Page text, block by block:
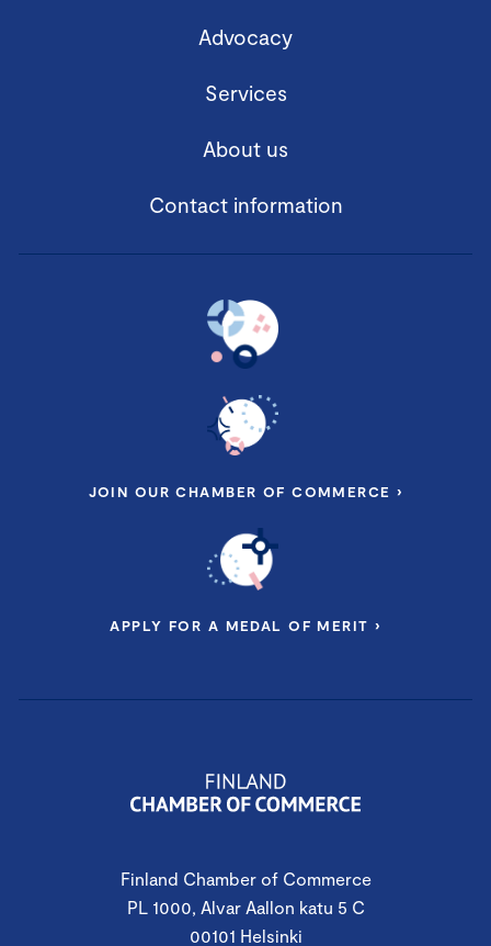
Finland Chamber of Commerce
PL 1000, Alvar Aallon katu 5 C
00101 Helsinki
Advocacy
Services
About us
Contact information
JOIN OUR CHAMBER OF COMMERCE ›
APPLY FOR A MEDAL OF MERIT ›